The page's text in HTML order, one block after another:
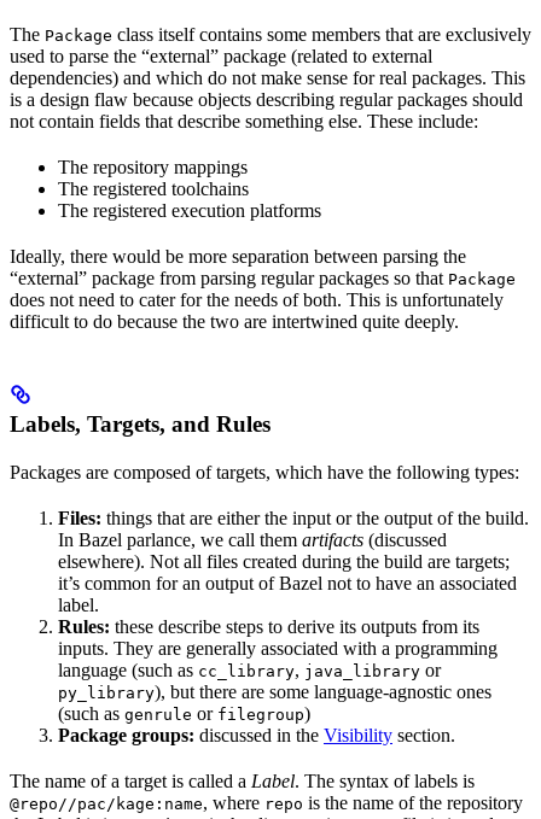
The Package class itself contains some members that are exclusively
used to parse the “external” package (related to external
dependencies) and which do not make sense for real packages. This
is a design flaw because objects describing regular packages should
not contain fields that describe something else. These include:
The repository mappings
The registered toolchains
The registered execution platforms
Ideally, there would be more separation between parsing the
“external” package from parsing regular packages so that Package
does not need to cater for the needs of both. This is unfortunately
difficult to do because the two are intertwined quite deeply.
Labels, Targets, and Rules
Packages are composed of targets, which have the following types:
Files: things that are either the input or the output of the build.
In Bazel parlance, we call them artifacts (discussed
elsewhere). Not all files created during the build are targets;
it’s common for an output of Bazel not to have an associated
label.
Rules: these describe steps to derive its outputs from its
inputs. They are generally associated with a programming
language (such as cc_library, java_library or
py_library), but there are some language-agnostic ones
(such as genrule or filegroup)
Package groups: discussed in the Visibility section.
The name of a target is called a Label. The syntax of labels is
@repo//pac/kage:name, where repo is the name of the repository